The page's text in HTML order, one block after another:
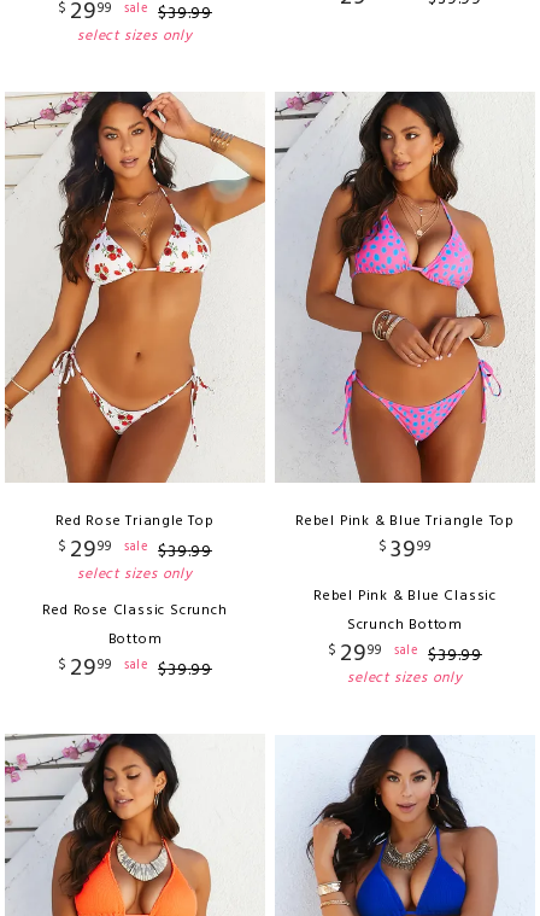
$ 2999 sale $39.99
select sizes only
Red Rose Triangle Top
$ 2999 sale $39.99
select sizes only
Red Rose Classic Scrunch
Bottom
$ 2999 sale $39.99
Rebel Pink & Blue Triangle Top
$ 3999
Rebel Pink & Blue Classic
Scrunch Bottom
$ 2999 sale $39.99
select sizes only